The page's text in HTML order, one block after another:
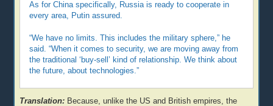
As for China specifically, Russia is ready to cooperate in
every area, Putin assured.
“We have no limits. This includes the military sphere,” he
said. “When it comes to security, we are moving away from
the traditional ‘buy-sell’ kind of relationship. We think about
the future, about technologies.”
Translation: Because, unlike the US and British empires, the